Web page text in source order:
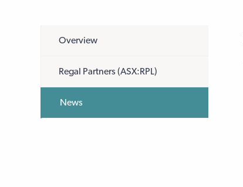
Overview
Regal Partners (ASX:RPL)
News